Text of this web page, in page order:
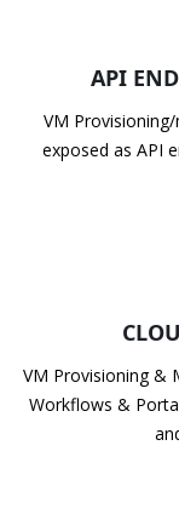
API
VM
exposed as API
VM Provisioning &
Workflows &